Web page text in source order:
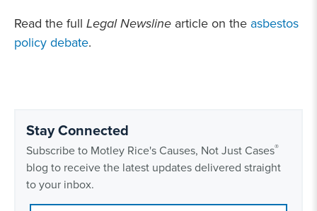
Read the full Legal Newsline article on the asbestos
policy debate.
Stay Connected
Subscribe to Motley Rice's Causes, Not Just Cases®
blog to receive the latest updates delivered straight
to your inbox.